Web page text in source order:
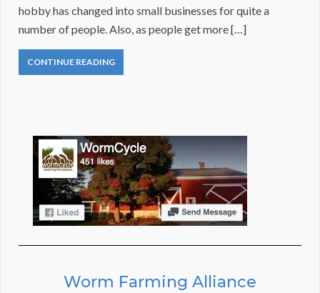
hobby has changed into small businesses for quite a
number of people. Also, as people get more […]
CONTINUE READING
Worm Farming Alliance